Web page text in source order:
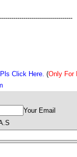
Click Here. (Only For
Your Email